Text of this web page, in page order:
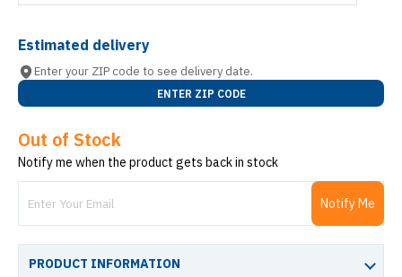
Estimated delivery
Enter your ZIP code to see delivery date.
ENTER ZIP CODE
Out of Stock
Notify me when the product gets back in stock
Notify Me
PRODUCT INFORMATION